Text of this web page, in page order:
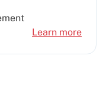
Learn more